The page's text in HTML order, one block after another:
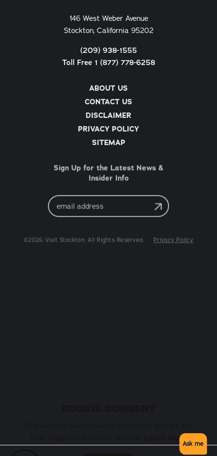
ABOUT US
CONTACT US
DISCLAIMER
PRIVACY POLICY
SITEMAP
146 West Weber Avenue
Stockton, California 95202
(209) 938-1555
Toll Free 1 (877) 778-6258
Sign Up for the Latest News &
Insider Info
Email
Address
©2026 Visit Stockton. All Rights Reserved. Privacy Policy
Learn More
Ask me